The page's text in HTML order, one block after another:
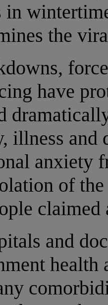
in
the
have
illness and
anxiety
of
and
health